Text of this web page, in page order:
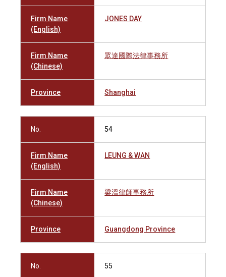
Firm Name
(English)
JONES DAY
Firm Name
(Chinese)
眾達國際法律事務所
Province Shanghai
No. 54
Firm Name
(English)
LEUNG & WAN
Firm Name
(Chinese)
梁溫律師事務所
Province Guangdong Province
No. 55